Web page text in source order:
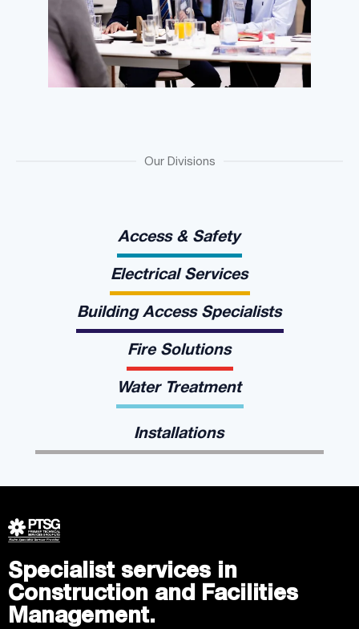
Our Divisions
Access & Safety
Electrical Services
Building Access Specialists
Fire Solutions
Water Treatment
Installations
Specialist services in
Construction and Facilities
Management.